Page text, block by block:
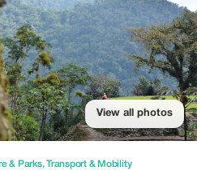
View all photos
& Parks,Transport & Mobility